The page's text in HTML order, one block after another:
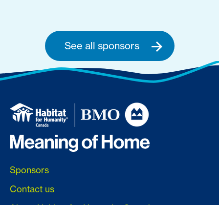
See all sponsors
Sponsors
Contact us